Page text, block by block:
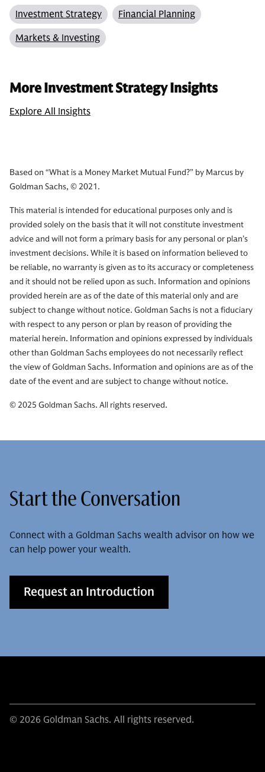
Investment Strategy
Financial Planning
Markets & Investing
More Investment Strategy Insights
Explore All Insights
Based on “What is a Money Market Mutual Fund?” by Marcus by
Goldman Sachs, © 2021.
This material is intended for educational purposes only and is
provided solely on the basis that it will not constitute investment
advice and will not form a primary basis for any personal or plan’s
investment decisions. While it is based on information believed to
be reliable, no warranty is given as to its accuracy or completeness
and it should not be relied upon as such. Information and opinions
provided herein are as of the date of this material only and are
subject to change without notice. Goldman Sachs is not a fiduciary
with respect to any person or plan by reason of providing the
material herein. Information and opinions expressed by individuals
other than Goldman Sachs employees do not necessarily reflect
the view of Goldman Sachs. Information and opinions are as of the
date of the event and are subject to change without notice.
© 2025 Goldman Sachs. All rights reserved.
Start the Conversation
Connect with a Goldman Sachs wealth advisor on how we
can help power your wealth.
Request an Introduction
© 2026 Goldman Sachs. All rights reserved.